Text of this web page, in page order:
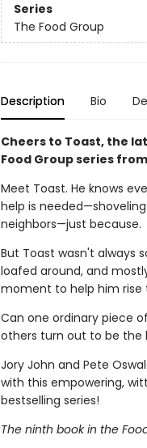
Series
The Food Group
Description Bio
Cheers to Toast, the
Food Group series
Meet Toast. He knows
help is
neighbors—just because.
But Toast wasn't always
loafed around, and
moment to help him rise
Can one ordinary piece
others turn out to be the
Jory John and Pete
with this empowering,
bestselling series!
The ninth book in the